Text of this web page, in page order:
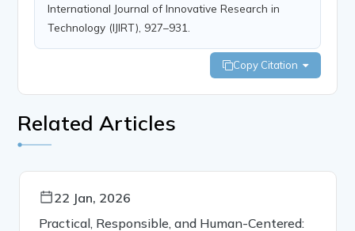
International Journal of Innovative Research in
Technology (IJIRT), 927–931.
Copy Citation
Related Articles
22 Jan, 2026
Practical, Responsible, and Human-Centered: